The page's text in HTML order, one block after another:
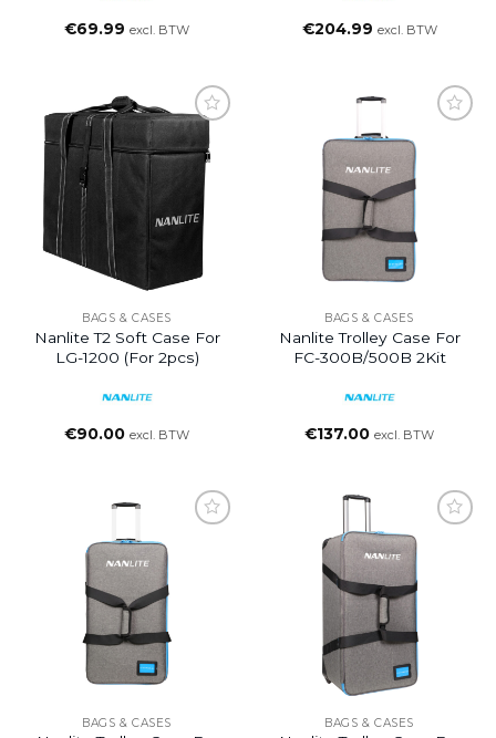
€69.99 excl. BTW €204.99 excl. BTW
BAGS & CASES
Nanlite T2 Soft Case For
LG-1200 (for 2pcs)
€90.00 excl. BTW
BAGS & CASES
Nanlite Trolley Case For
FC-300B/500B 2Kit
€137.00 excl. BTW
BAGS & CASES BAGS & CASES